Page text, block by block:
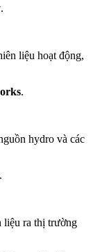
.
liệu hoạt động,
.
hydro và các
.
liệu ra thị trường